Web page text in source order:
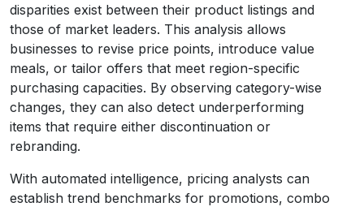
disparities exist between their product listings and
those of market leaders. This analysis allows
businesses to revise price points, introduce value
meals, or tailor offers that meet region-specific
purchasing capacities. By observing category-wise
changes, they can also detect underperforming
items that require either discontinuation or
rebranding.
With automated intelligence, pricing analysts can
establish trend benchmarks for promotions, combo